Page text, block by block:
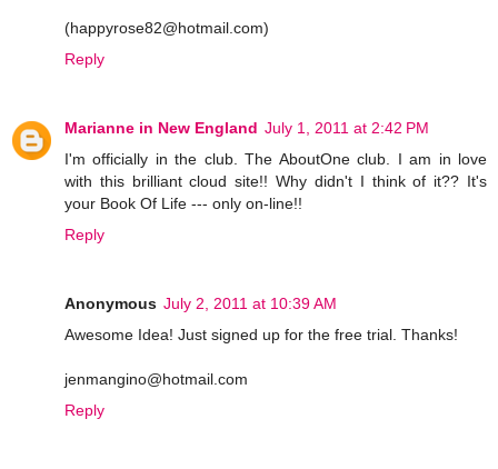
(happyrose82@hotmail.com)
Reply
Marianne in New England July 1, 2011 at 2:42 PM
I'm officially in the club. The AboutOne club. I am in love
with this brilliant cloud site!! Why didn't I think of it?? It's
your Book Of Life --- only on-line!!
Reply
Anonymous July 2, 2011 at 10:39 AM
Awesome Idea! Just signed up for the free trial. Thanks!
jenmangino@hotmail.com
Reply